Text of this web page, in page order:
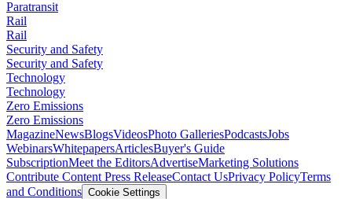
Paratransit
Rail
Rail
Security and Safety
Security and Safety
Technology
Technology
Zero Emissions
Zero Emissions
MagazineNewsBlogsVideosPhoto GalleriesPodcastsJobs
WebinarsWhitepapersArticlesBuyer's Guide
SubscriptionMeet the EditorsAdvertiseMarketing Solutions
Contribute Content Press ReleaseContact UsPrivacy PolicyTerms
and Conditions Cookie Settings